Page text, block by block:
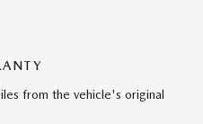
from the vehicle's original